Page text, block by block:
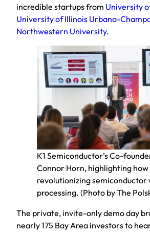
incredible startups from University
University of Illinois Urbana-
Northwestern University.
K1 Semiconductor’s Co-
Connor Horn, highlighting how
revolutionizing semiconductor
processing. (Photo by The
The private, invite-only demo day
nearly 175 Bay Area investors to